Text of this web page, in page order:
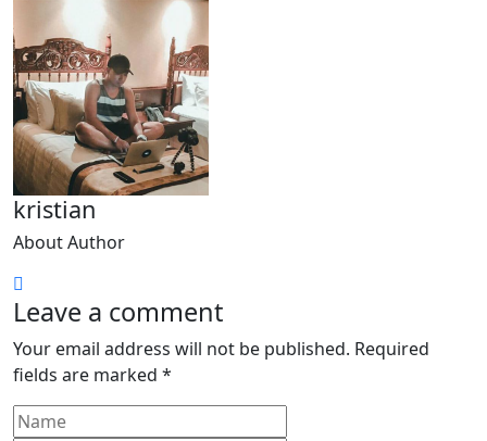
kristian
About Author
Leave a comment
Your email address will not be published. Required
fields are marked *